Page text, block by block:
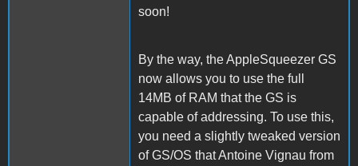
soon!
By the way, the AppleSqueezer GS
now allows you to use the full
14MB of RAM that the GS is
capable of addressing. To use this,
you need a slightly tweaked version
of GS/OS that Antoine Vignau from